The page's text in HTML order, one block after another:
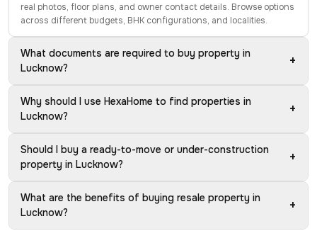
real photos, floor plans, and owner contact details. Browse options
across different budgets, BHK configurations, and localities.
What documents are required to buy property in
Lucknow?
+
Why should I use HexaHome to find properties in
Lucknow?
+
Should I buy a ready-to-move or under-construction
property in Lucknow?
+
What are the benefits of buying resale property in
Lucknow?
+